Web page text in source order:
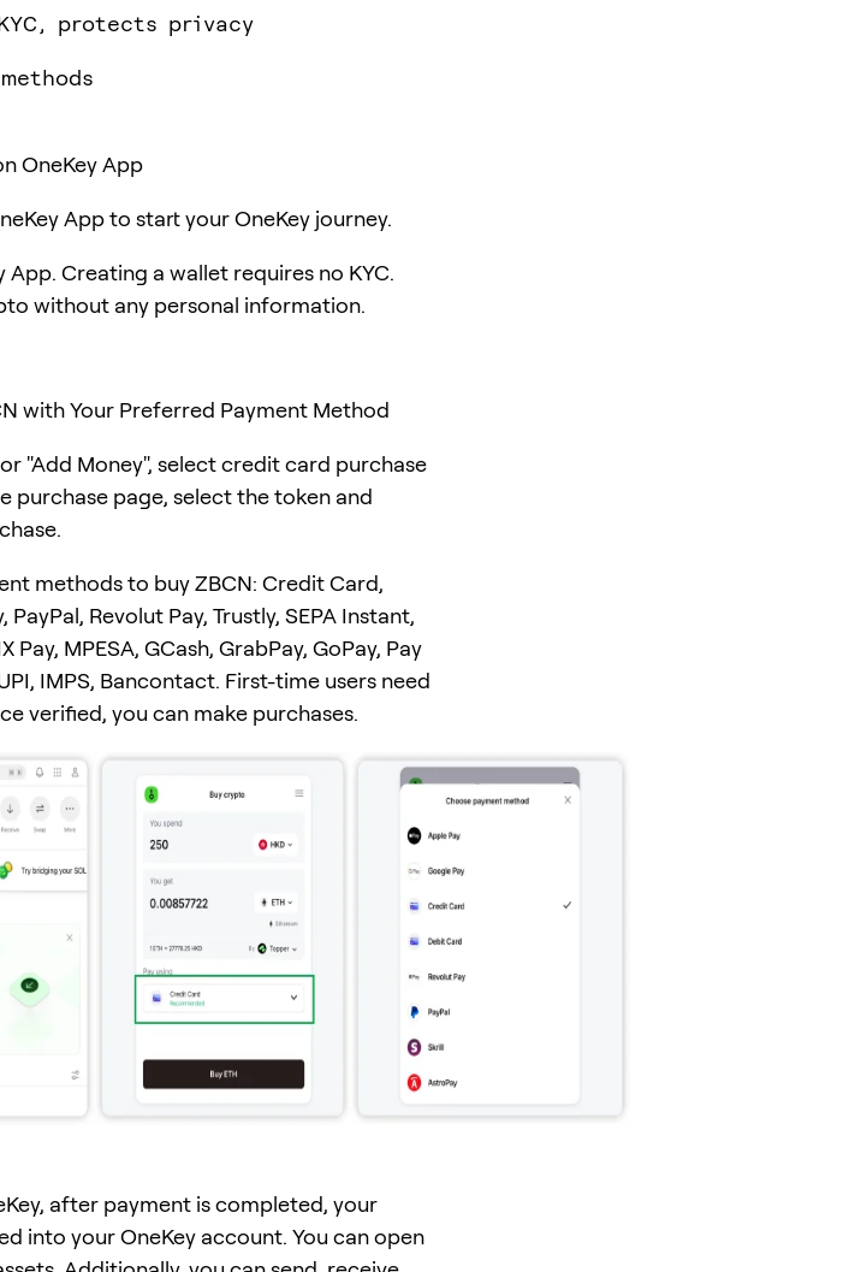
protects privacy
OneKey App
App to start your OneKey journey.
Creating a wallet requires no KYC.
without any personal information.
with Your Preferred Payment Method
"Add Money", select credit card purchase
purchase page, select the token and
methods to buy ZBCN: Credit Card,
Revolut Pay, Trustly, SEPA Instant,
Pay, MPESA, GCash, GrabPay, GoPay, Pay
IMPS, Bancontact. First-time users need
verified, you can make purchases.
after payment is completed, your
into your OneKey account. You can open